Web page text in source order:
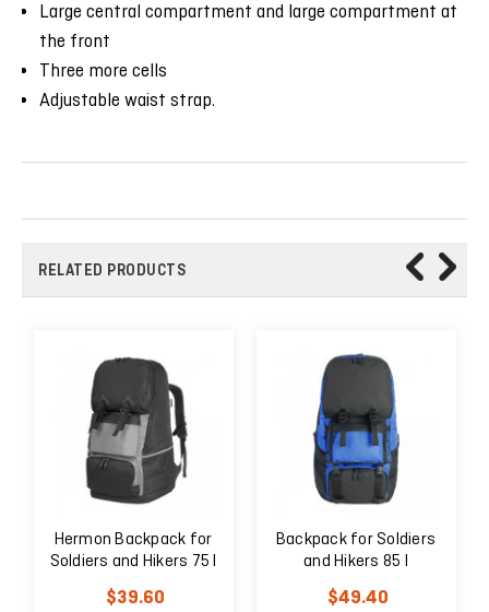
Large central compartment and large compartment at
the front
Three more cells
Adjustable waist strap.
RELATED PRODUCTS
Hermon Backpack for
Soldiers and Hikers 75 l
$39.60
Backpack for Soldiers
and Hikers 85 l
$49.40